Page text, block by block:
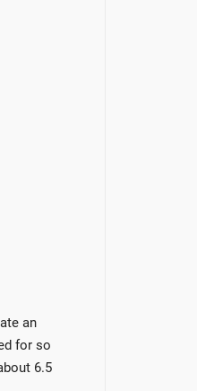
an
for so
6.5